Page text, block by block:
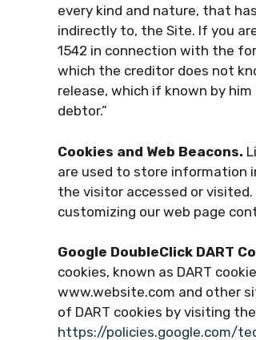
every kind and nature, that
indirectly to, the Site. If you
1542 in connection with the
which the creditor does not
release, which if known by
debtor.”
Cookies and Web Beacons.
are used to store information
the visitor accessed or
customizing our web page
Google DoubleClick DART
cookies, known as DART
www.website.com and other
of DART cookies by visiting
https://policies.google.com/